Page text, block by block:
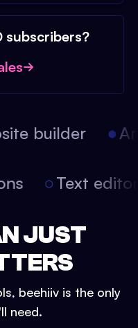
subscribers?
builder
Text
JUST
beehiiv is the only
need.